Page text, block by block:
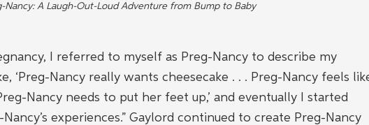
Nancy: A Laugh-Out-Loud Adventure from Bump to Baby
I referred to myself as Preg-Nancy to describe my
‘Preg-Nancy really wants cheesecake . . . Preg-Nancy feels
Nancy needs to put her feet up,’ and eventually I started
experiences.” Gaylord continued to create Preg-Nancy